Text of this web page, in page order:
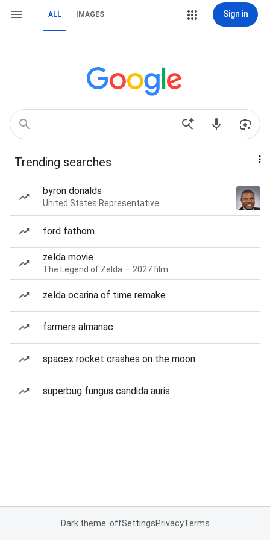
ALL IMAGES Sign in
Trending searches
byron donalds
United States Representative
ford fathom
zelda movie
The Legend of Zelda — 2027 film
zelda ocarina of time remake
farmers almanac
spacex rocket crashes on the moon
superbug fungus candida auris
Dark theme: offSettingsPrivacyTerms